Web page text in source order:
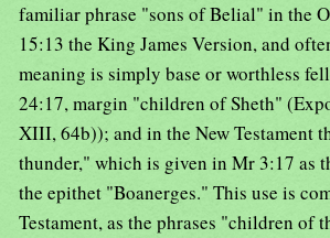
familiar phrase "sons of Belial" in the
15:13 the King James Version, and
meaning is simply base or worthless
24:17, margin "children of Sheth"
XIII, 64b)); and in the New Testament
thunder," which is given in Mr 3:17 as
the epithet "Boanerges." This use is
Testament, as the phrases "children of